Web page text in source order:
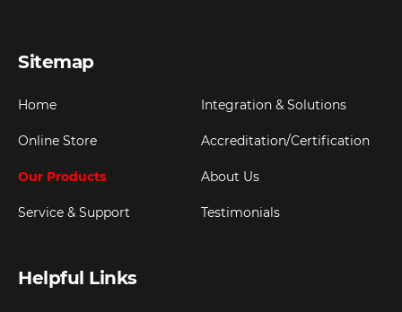
Sitemap
Home
Online Store
Our Products
Service & Support
Integration & Solutions
Accreditation/Certification
About Us
Testimonials
Helpful Links